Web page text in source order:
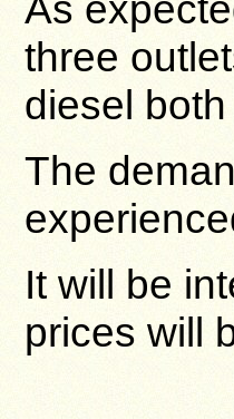
three
diesel
The
It will be
prices will